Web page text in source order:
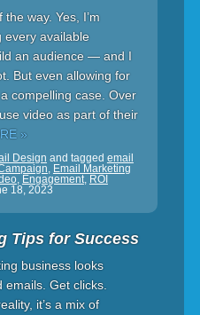
way. Yes, I’m
every available
an audience — and I
But even allowing for
compelling case. Over
video as part of their
»
Design and tagged email
, Email Marketing
, Engagement, ROI
18, 2023
Tips for Success
business looks
Get clicks.
it’s a mix of